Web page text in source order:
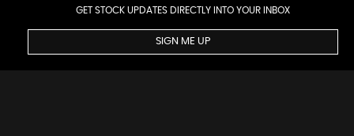
GET STOCK UPDATES DIRECTLY INTO YOUR INBOX
SIGN ME UP